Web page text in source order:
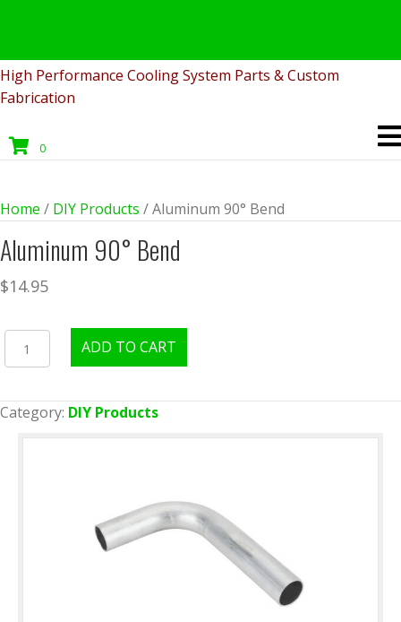
High Performance Cooling System Parts & Custom
Fabrication
0
Home / DIY Products / Aluminum 90° Bend
Aluminum 90° Bend
$14.95
Aluminum
quantity
ADD TO CART
Category: DIY Products